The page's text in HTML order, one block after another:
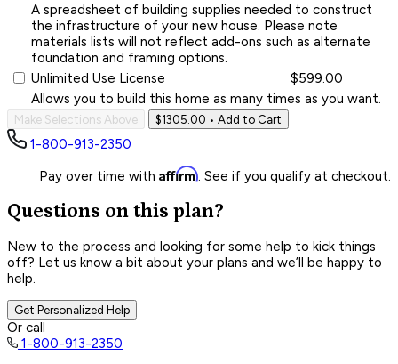
A spreadsheet of building supplies needed to construct
the infrastructure of your new house. Please note
materials lists will not reflect add-ons such as alternate
foundation and framing options.
Unlimited Use License
$599.00
Allows you to build this home as many times as you want.
Make Selections Above $1305.00 • Add to Cart
1-800-913-2350
Pay over time with Affirm. See if you qualify at checkout.
Questions on this plan?
New to the process and looking for some help to kick things
off? Let us know a bit about your plans and we’ll be happy to
help.
Get Personalized Help
Or call
1-800-913-2350